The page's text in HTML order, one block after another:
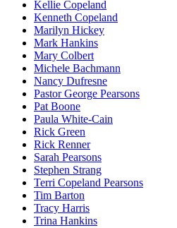
Kellie Copeland
Kenneth Copeland
Marilyn Hickey
Mark Hankins
Mary Colbert
Michele Bachmann
Nancy Dufresne
Pastor George Pearsons
Pat Boone
Paula White-Cain
Rick Green
Rick Renner
Sarah Pearsons
Stephen Strang
Terri Copeland Pearsons
Tim Barton
Tracy Harris
Trina Hankins